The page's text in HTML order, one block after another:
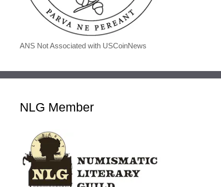
ANS Not Associated with USCoinNews
NLG Member